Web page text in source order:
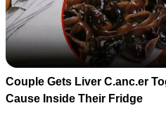
Couple Gets Liver C.anc.er
Cause Inside Their Fridge